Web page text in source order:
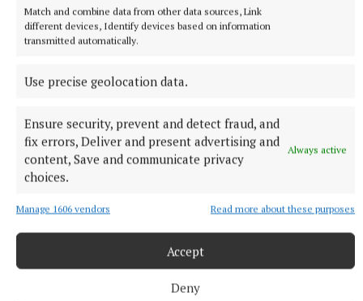
Match and combine data from other data sources, Link
different devices, Identify devices based on information
transmitted automatically.
Use precise geolocation data.
Ensure security, prevent and detect fraud, and
fix errors, Deliver and present advertising and
content, Save and communicate privacy
choices.
Always active
Manage 1606 vendors Read more about these purposes
Accept
Deny
This Vodafone Women's Interprovincial Championship opener
could have gone either way, but Méabh Deely's 70th-minute
penalty was the decisive blow for the visitors.